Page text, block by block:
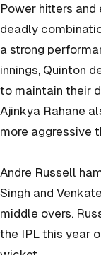
Power hitters
deadly
a strong
innings, Quinton
to maintain their
Ajinkya Rahane
more aggressive
Andre Russell
Singh and
middle overs.
the IPL this year